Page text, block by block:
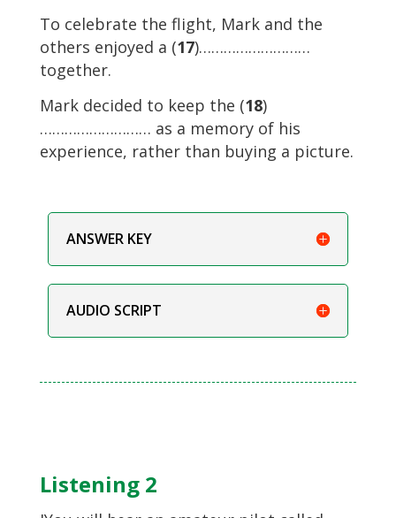
To celebrate the flight, Mark and the
others enjoyed a (17)………………………
together.
Mark decided to keep the (18)
……………………… as a memory of his
experience, rather than buying a picture.
ANSWER KEY
AUDIO SCRIPT
Listening 2